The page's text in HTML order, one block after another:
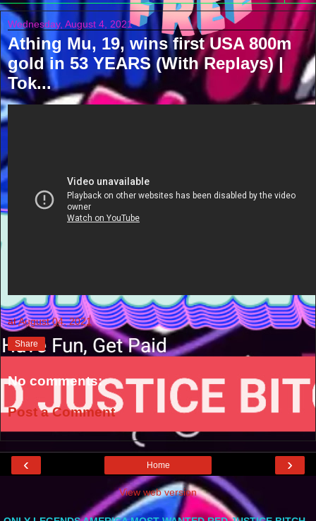
Wednesday, August 4, 2021
Athing Mu, 19, wins first USA 800m
gold in 53 YEARS (With Replays) |
Tok...
atAugust 04, 2021
Share
No comments:
Post a Comment
‹ ›
Home
View web version